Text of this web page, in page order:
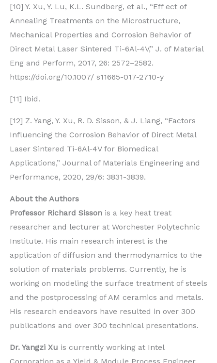
[10] Y. Xu, Y. Lu, K.L. Sundberg, et al., “Eff ect of
Annealing Treatments on the Microstructure,
Mechanical Properties and Corrosion Behavior of
Direct Metal Laser Sintered Ti-6Al-4V,” J. of Material
Eng and Perform, 2017, 26: 2572–2582.
https://doi.org/10.1007/ s11665-017-2710-y
[11] Ibid.
[12] Z. Yang, Y. Xu, R. D. Sisson, & J. Liang, “Factors
Influencing the Corrosion Behavior of Direct Metal
Laser Sintered Ti-6Al-4V for Biomedical
Applications,” Journal of Materials Engineering and
Performance, 2020, 29/6: 3831-3839.
About the Authors
Professor Richard Sisson is a key heat treat
researcher and lecturer at Worchester Polytechnic
Institute. His main research interest is the
application of diffusion and thermodynamics to the
solution of materials problems. Currently, he is
working on modeling the surface treatment of steels
and the postprocessing of AM ceramics and metals.
His research endeavors have resulted in over 300
publications and over 300 technical presentations.
Dr. Yangzi Xu is currently working at Intel